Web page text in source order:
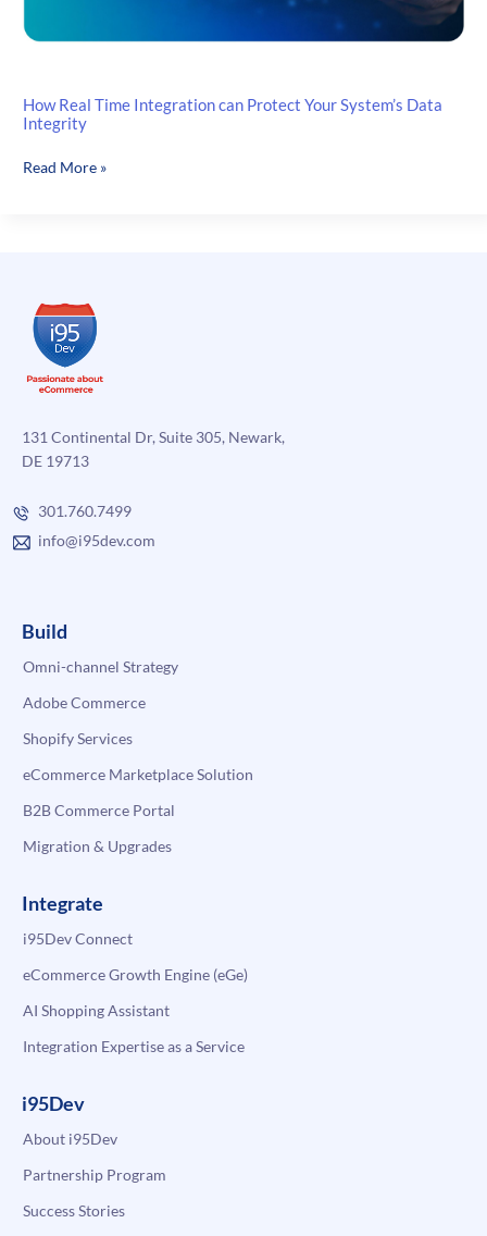
How Real Time Integration can Protect Your System’s Data
Integrity
How
Your
System’s
Data
Integrity
Read More »
131 Continental Dr, Suite 305, Newark,
DE 19713
301.760.7499
info@i95dev.com
Build
Omni-channel Strategy
Adobe Commerce
Shopify Services
eCommerce Marketplace Solution
B2B Commerce Portal
Migration & Upgrades
Integrate
i95Dev Connect
eCommerce Growth Engine (eGe)
AI Shopping Assistant
Integration Expertise as a Service
i95Dev
About i95Dev
Partnership Program
Success Stories